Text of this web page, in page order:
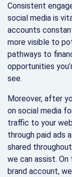
Consistent
social media is
accounts
more visible to
pathways to
opportunities
see.
Moreover, after
on social media
traffic to your
through paid ads
shared
we can assist.
brand account,